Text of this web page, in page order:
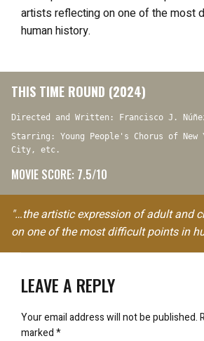
artists reflecting on one of the most
human history.
THIS TIME ROUND (2024)
Directed and Written: Francisco J.
Starring: Young People's Chorus of New
City, etc.
MOVIE SCORE: 7.5/10
"…the artistic expression of adult and
on one of the most difficult points in
LEAVE A REPLY
Your email address will not be published.
marked*